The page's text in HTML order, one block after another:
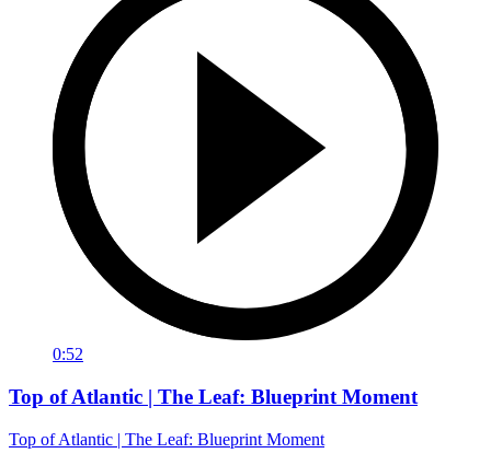
0:52
Top of Atlantic | The Leaf: Blueprint Moment
Top of Atlantic | The Leaf: Blueprint Moment